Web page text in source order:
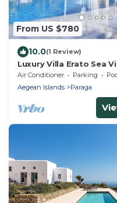
From US $780
10.0(1 Review)
Luxury Villa Erato Sea
Air Conditioner Parking
Aegean Islands
Paraga